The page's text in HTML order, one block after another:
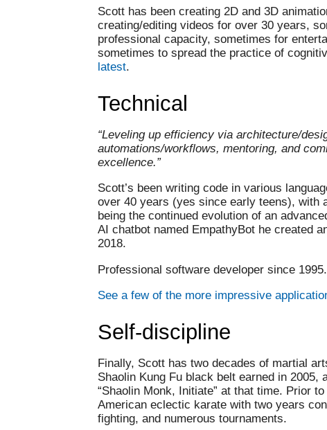
Scott has been creating 2D and 3D
creating/editing videos for over 30 years,
professional capacity, sometimes for
sometimes to spread the practice of
latest.
Technical
“Leveling up efficiency via architecture/
automations/workflows, mentoring, and
excellence.”
Scott’s been writing code in various
over 40 years (yes since early teens), with
being the continued evolution of an
AI chatbot named EmpathyBot he created
2018.
Professional software developer since 1995.
See a few of the more impressive
Self-discipline
Finally, Scott has two decades of martial
Shaolin Kung Fu black belt earned in 2005,
“Shaolin Monk, Initiate” at that time. Prior
American eclectic karate with two years
fighting, and numerous tournaments.